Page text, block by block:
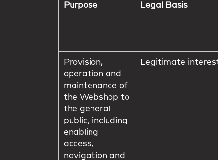
Purpose Legal Basis
Provision,
operation and
maintenance of
the Webshop to
the general
public, including
enabling
access,
navigation and
Legitimate